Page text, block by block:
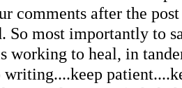
comments after the
So most importantly to
working to heal, in
writing....keep